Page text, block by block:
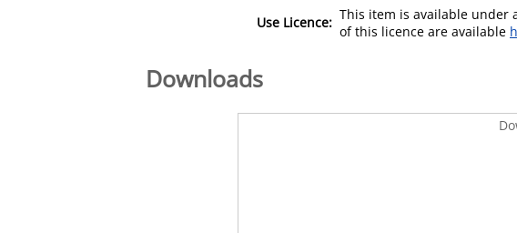
Use Licence: This item is available under
of this licence are available
Downloads